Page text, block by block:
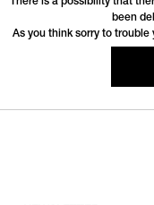
been
As you think sorry to